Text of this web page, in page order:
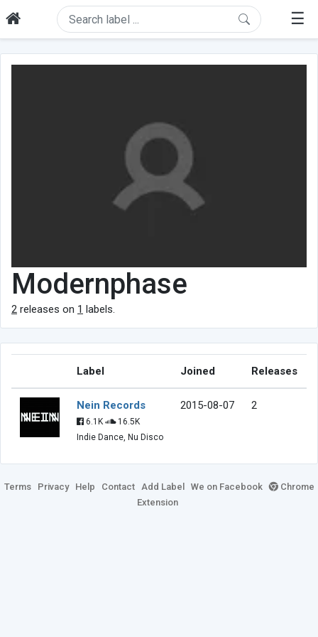
☰
Modernphase
2 releases on 1 labels.
Label Joined Releases
Nein Records
6.1K
16.5K
Indie Dance, Nu Disco
2015-08-07 2
Terms Privacy Help Contact Add Label We on Facebook
Chrome
Extension